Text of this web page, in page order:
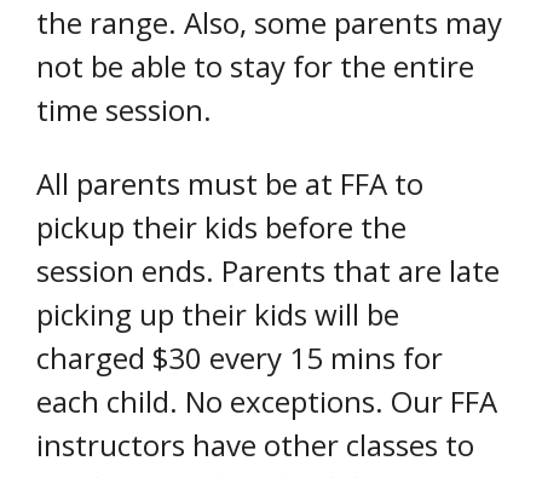
the range. Also, some parents may
not be able to stay for the entire
time session.
All parents must be at FFA to
pickup their kids before the
session ends. Parents that are late
picking up their kids will be
charged $30 every 15 mins for
each child. No exceptions. Our FFA
instructors have other classes to